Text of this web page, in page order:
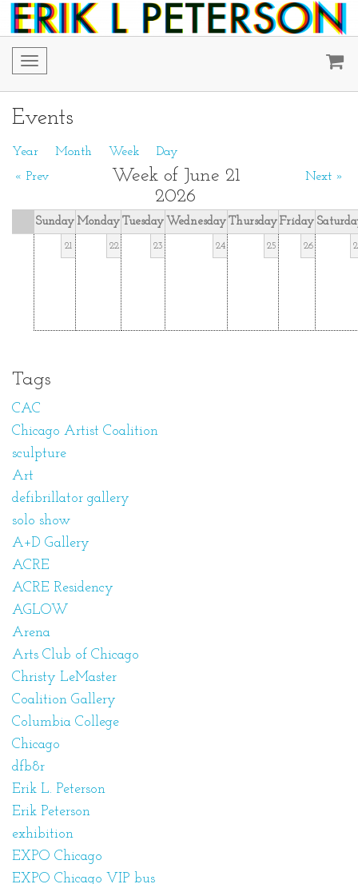
Toggle
navigation
Events
Year Month Week
Day
« Prev
Week of June 21
2026
Next »
Sunday Monday Tuesday Wednesday Thursday Friday
21 22 23 24 25 26
Tags
CAC
Chicago Artist Coalition
sculpture
Art
defibrillator gallery
solo show
A+D Gallery
ACRE
ACRE Residency
AGLOW
Arena
Arts Club of Chicago
Christy LeMaster
Coalition Gallery
Columbia College
Chicago
dfb8r
Erik L. Peterson
Erik Peterson
exhibition
EXPO Chicago
EXPO Chicago VIP bus